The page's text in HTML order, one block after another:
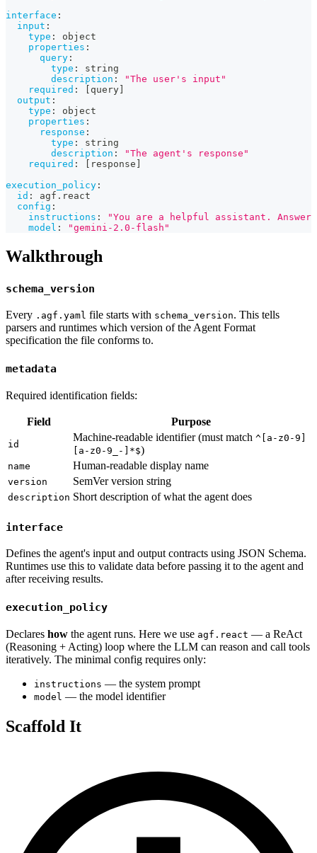
interface :
input :
type :
object
properties :
query :
type :
string
description :
"The user's input"
required : query
output :
type :
object
properties :
response :
type :
string
description :
"The agent's response"
required : response
execution_policy :
id :
agf.react
config :
instructions :
"You are a helpful assistant.
model : "gemini-2.0-flash"
Walkthrough
schema_version
Every .agf.yaml file starts with schema_version. This tells
parsers and runtimes which version of the Agent Format
specification the file conforms to.
metadata
Required identification fields:
Field Purpose
id
Machine-readable identifier (must match ^[a-z0-9]
[a-z0-9_-]*$)
name Human-readable display name
version SemVer version string
description Short description of what the agent does
interface
Defines the agent's input and output contracts using JSON Schema.
Runtimes use this to validate data before passing it to the agent and
after receiving results.
execution_policy
Declares how the agent runs. Here we use agf.react — a ReAct
(Reasoning + Acting) loop where the LLM can reason and call tools
iteratively. The minimal config requires only:
instructions — the system prompt
model — the model identifier
Scaffold It